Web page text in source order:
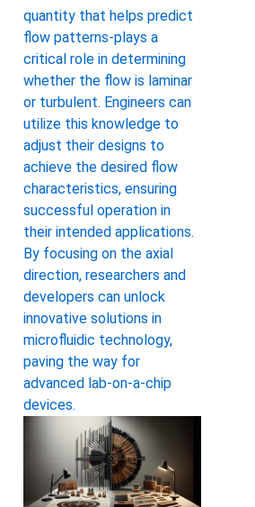
quantity that helps predict
flow patterns-plays a
critical role in determining
whether the flow is laminar
or turbulent. Engineers can
utilize this knowledge to
adjust their designs to
achieve the desired flow
characteristics, ensuring
successful operation in
their intended applications.
By focusing on the axial
direction, researchers and
developers can unlock
innovative solutions in
microfluidic technology,
paving the way for
advanced lab-on-a-chip
devices.